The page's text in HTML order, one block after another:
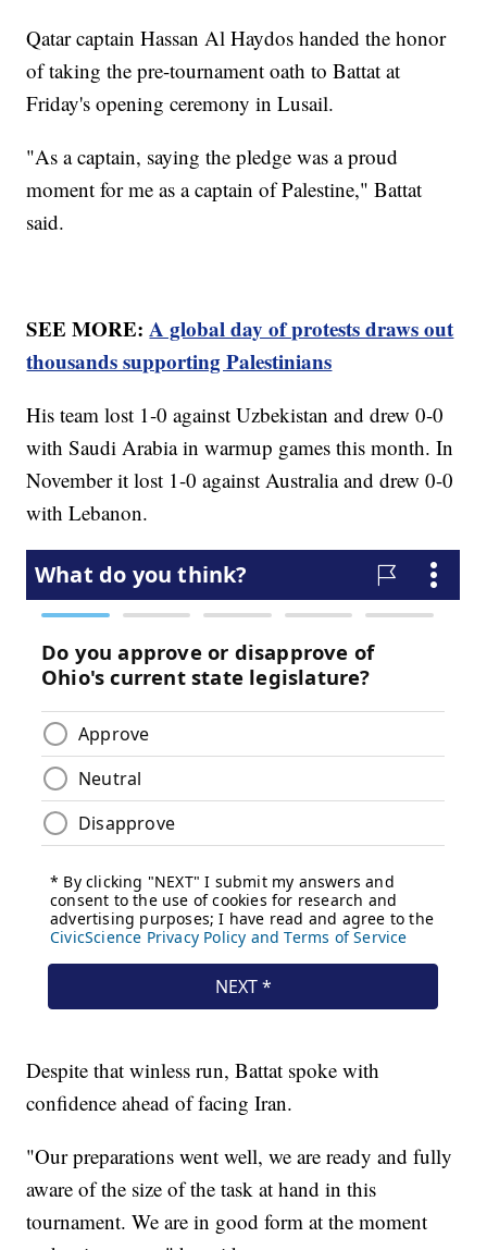
Qatar captain Hassan Al Haydos handed the honor
of taking the pre-tournament oath to Battat at
Friday's opening ceremony in Lusail.
"As a captain, saying the pledge was a proud
moment for me as a captain of Palestine," Battat
said.
SEE MORE:A global day of protests draws out
thousands supporting Palestinians
His team lost 1-0 against Uzbekistan and drew 0-0
with Saudi Arabia in warmup games this month. In
November it lost 1-0 against Australia and drew 0-0
with Lebanon.
Despite that winless run, Battat spoke with
confidence ahead of facing Iran.
"Our preparations went well, we are ready and fully
aware of the size of the task at hand in this
tournament. We are in good form at the moment